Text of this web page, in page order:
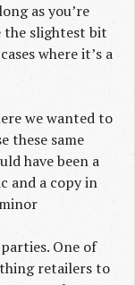
as you’re
the slightest bit
where it’s a
we wanted to
these same
have been a
and a copy in
One of
retailers to